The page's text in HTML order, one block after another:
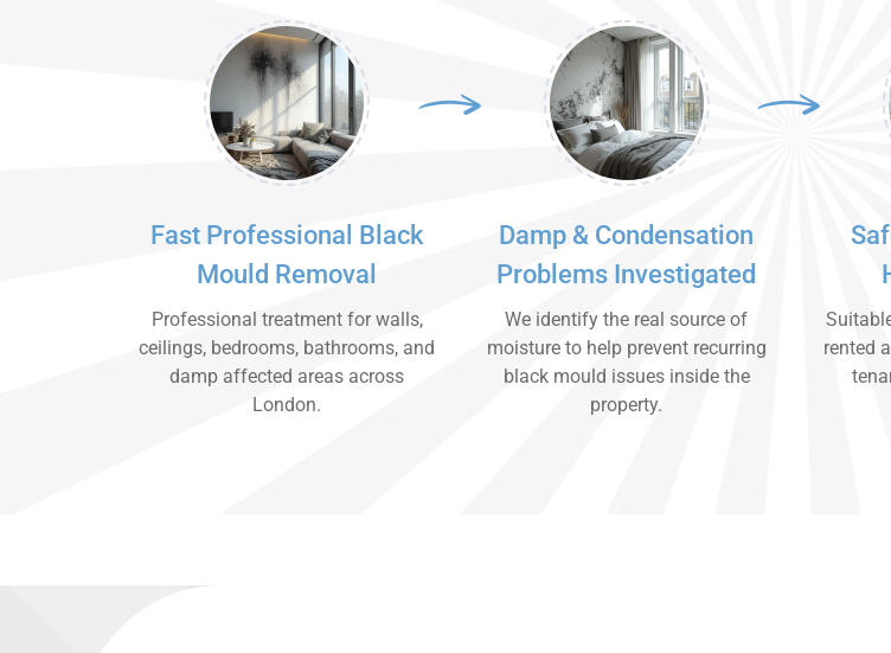
Fast Professional Black
Mould Removal
Professional treatment for walls,
ceilings, bedrooms, bathrooms, and
damp affected areas across
London.
Damp & Condensation
Problems Investigated
We identify the real source of
moisture to help prevent recurring
black mould issues inside the
property.
rented